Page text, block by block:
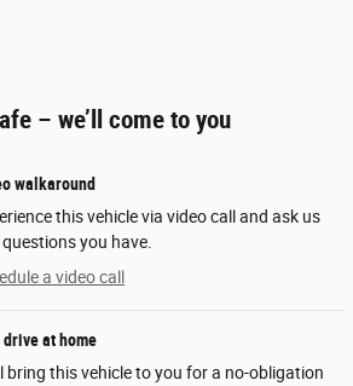
– we’ll come to you
walkaround
this vehicle via video call and ask us
you have.
a video call
drive at home
bring this vehicle to you for a no-obligation